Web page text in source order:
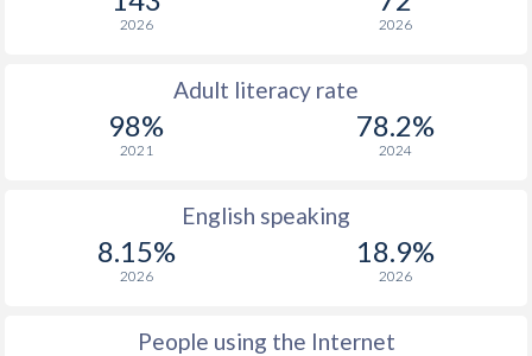
2026 2026
Adult literacy rate
98%
2021
78.2%
2024
English speaking
8.15%
2026
18.9%
2026
People using the Internet